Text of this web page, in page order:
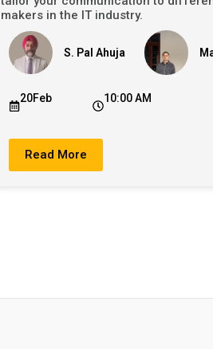
makers in the IT industry.
S. Pal Ahuja
20Feb 10:00 AM
Read More